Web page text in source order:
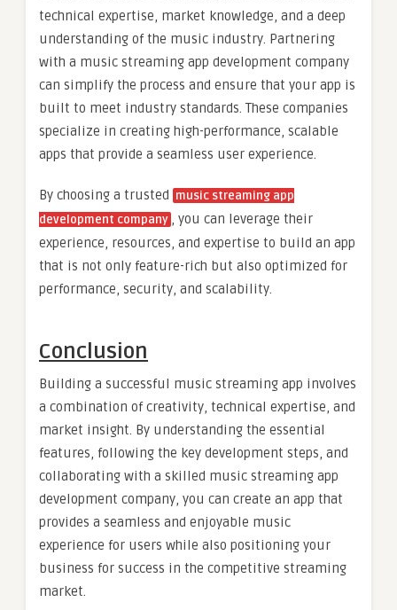
technical expertise, market knowledge, and a deep
understanding of the music industry. Partnering
with a music streaming app development company
can simplify the process and ensure that your app is
built to meet industry standards. These companies
specialize in creating high-performance, scalable
apps that provide a seamless user experience.
By choosing a trusted music streaming app
development company , you can leverage their
experience, resources, and expertise to build an app
that is not only feature-rich but also optimized for
performance, security, and scalability.
Conclusion
Building a successful music streaming app involves
a combination of creativity, technical expertise, and
market insight. By understanding the essential
features, following the key development steps, and
collaborating with a skilled music streaming app
development company, you can create an app that
provides a seamless and enjoyable music
experience for users while also positioning your
business for success in the competitive streaming
market.